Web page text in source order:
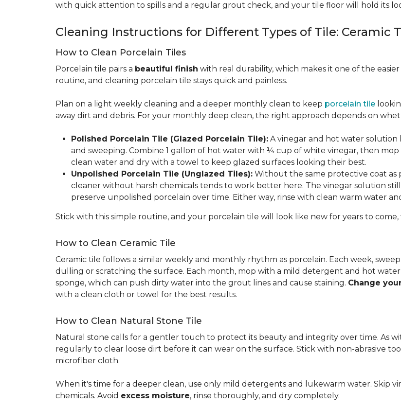
with quick attention to spills and a regular grout check, and your tile floor will hold its
Cleaning Instructions for Different Types of Tile: Ceramic
How to Clean Porcelain Tiles
Porcelain tile pairs a beautiful finish with real durability, which makes it one of the
routine, and cleaning porcelain tile stays quick and painless.
Plan on a light weekly cleaning and a deeper monthly clean to keep porcelain tile
away dirt and debris. For your monthly deep clean, the right approach depends on
Polished Porcelain Tile (Glazed Porcelain Tile): A vinegar and hot water
and sweeping. Combine 1 gallon of hot water with ¼ cup of white vinegar, then
clean water and dry with a towel to keep glazed surfaces looking their best.
Unpolished Porcelain Tile (Unglazed Tiles): Without the same protective coat as
cleaner without harsh chemicals tends to work better here. The vinegar solution
preserve unpolished porcelain over time. Either way, rinse with clean warm water
Stick with this simple routine, and your porcelain tile will look like new for years to
How to Clean Ceramic Tile
Ceramic tile follows a similar weekly and monthly rhythm as porcelain. Each week,
dulling or scratching the surface. Each month, mop with a mild detergent and hot
sponge, which can push dirty water into the grout lines and cause staining. Change
with a clean cloth or towel for the best results.
How to Clean Natural Stone Tile
Natural stone calls for a gentler touch to protect its beauty and integrity over time. As
regularly to clear loose dirt before it can wear on the surface. Stick with non-abrasive
microfiber cloth.
When it's time for a deeper clean, use only mild detergents and lukewarm water. Skip
chemicals. Avoid excess moisture, rinse thoroughly, and dry completely.